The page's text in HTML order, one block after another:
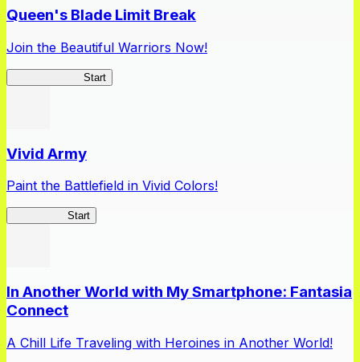
Queen's Blade Limit Break
Join the Beautiful Warriors Now!
Start
Vivid Army
Paint the Battlefield in Vivid Colors!
Start
In Another World with My Smartphone: Fantasia
Connect
A Chill Life Traveling with Heroines in Another World!